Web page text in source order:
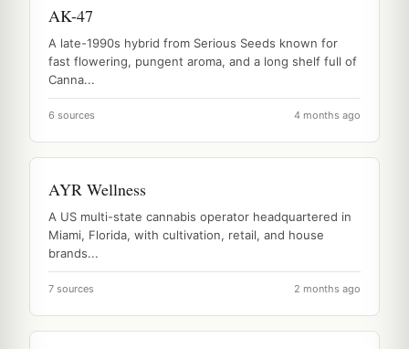
AK-47
A late-1990s hybrid from Serious Seeds known for
fast flowering, pungent aroma, and a long shelf full of
Canna...
6 sources 4 months ago
AYR Wellness
A US multi-state cannabis operator headquartered in
Miami, Florida, with cultivation, retail, and house
brands...
7 sources 2 months ago